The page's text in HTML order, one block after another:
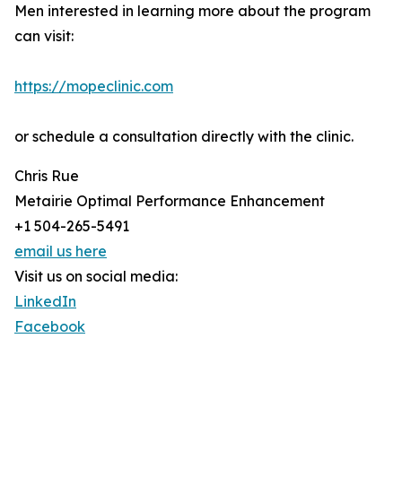
Men interested in learning more about the program
can visit:
https://mopeclinic.com
or schedule a consultation directly with the clinic.
Chris Rue
Metairie Optimal Performance Enhancement
+1 504-265-5491
email us here
Visit us on social media:
LinkedIn
Facebook